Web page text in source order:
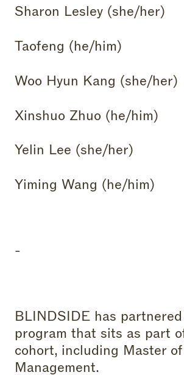
Sharon Lesley (she/her)
Taofeng (he/him)
Woo Hyun Kang (she/her)
Xinshuo Zhuo (he/him)
Yelin Lee (she/her)
Yiming Wang (he/him)
-
BLINDSIDE has
program that sits as part
cohort, including Master
Management.